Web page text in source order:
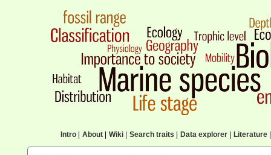
Intro| About| Wiki| Search traits Data explorer| Literature|